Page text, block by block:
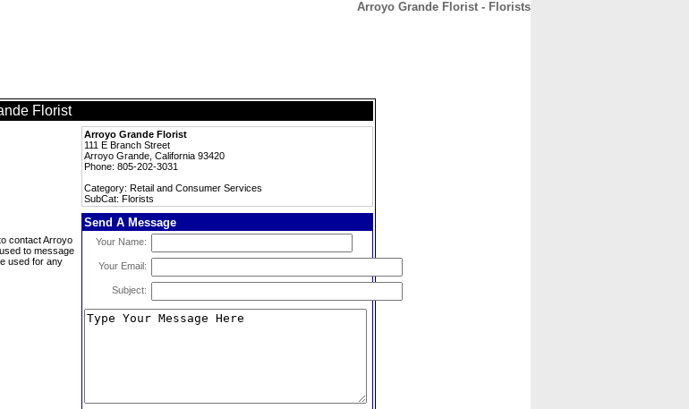
Arroyo Grande Florist - Florists
Florist
Arroyo Grande Florist
111 E Branch Street
Arroyo Grande, California 93420
Phone: 805-202-3031
Category: Retail and Consumer Services
SubCat: Florists
contact Arroyo
to message
used for any
Send A Message
Your Name:
Your Email:
Subject: